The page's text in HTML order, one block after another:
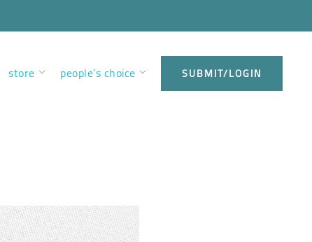
store people’s choice SUBMIT/LOGIN